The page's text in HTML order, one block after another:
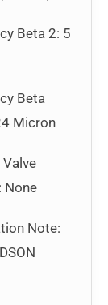
Beta 2: 5
Beta
Micron
None
Note: